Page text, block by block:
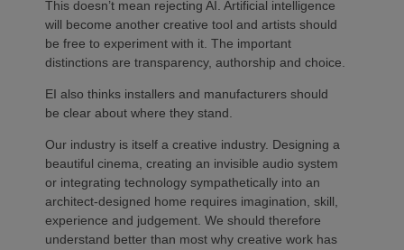
This doesn’t mean rejecting AI. Artificial intelligence
will become another creative tool and artists should
be free to experiment with it. The important
distinctions are transparency, authorship and choice.
EI also thinks installers and manufacturers should
be clear about where they stand.
Our industry is itself a creative industry. Designing a
beautiful cinema, creating an invisible audio system
or integrating technology sympathetically into an
architect-designed home requires imagination, skill,
experience and judgement. We should therefore
understand better than most why creative work has